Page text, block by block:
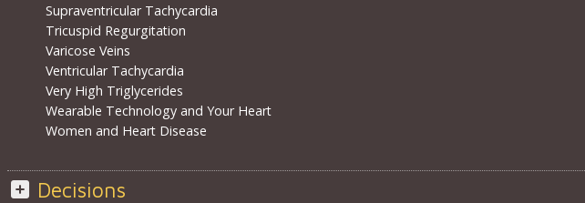
Supraventricular Tachycardia
Tricuspid Regurgitation
Varicose Veins
Ventricular Tachycardia
Very High Triglycerides
Wearable Technology and Your Heart
Women and Heart Disease
Decisions